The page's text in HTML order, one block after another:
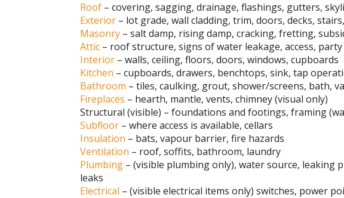
Roof – covering, sagging, drainage, flashings, gutters,
Exterior – lot grade, wall cladding, trim, doors, decks,
Masonry – salt damp, rising damp, cracking, fretting,
Attic – roof structure, signs of water leakage, access,
Interior – walls, ceiling, floors, doors, windows, cupboards
Kitchen – cupboards, drawers, benchtops, sink, tap
Bathroom – tiles, caulking, grout, shower/screens, bath,
Fireplaces – hearth, mantle, vents, chimney (visual only)
Structural (visible) – foundations and footings, framing
Subfloor – where access is available, cellars
Insulation – bats, vapour barrier, fire hazards
Ventilation – roof, soffits, bathroom, laundry
Plumbing – (visible plumbing only), water source, leaking
leaks
Electrical – (visible electrical items only) switches, power